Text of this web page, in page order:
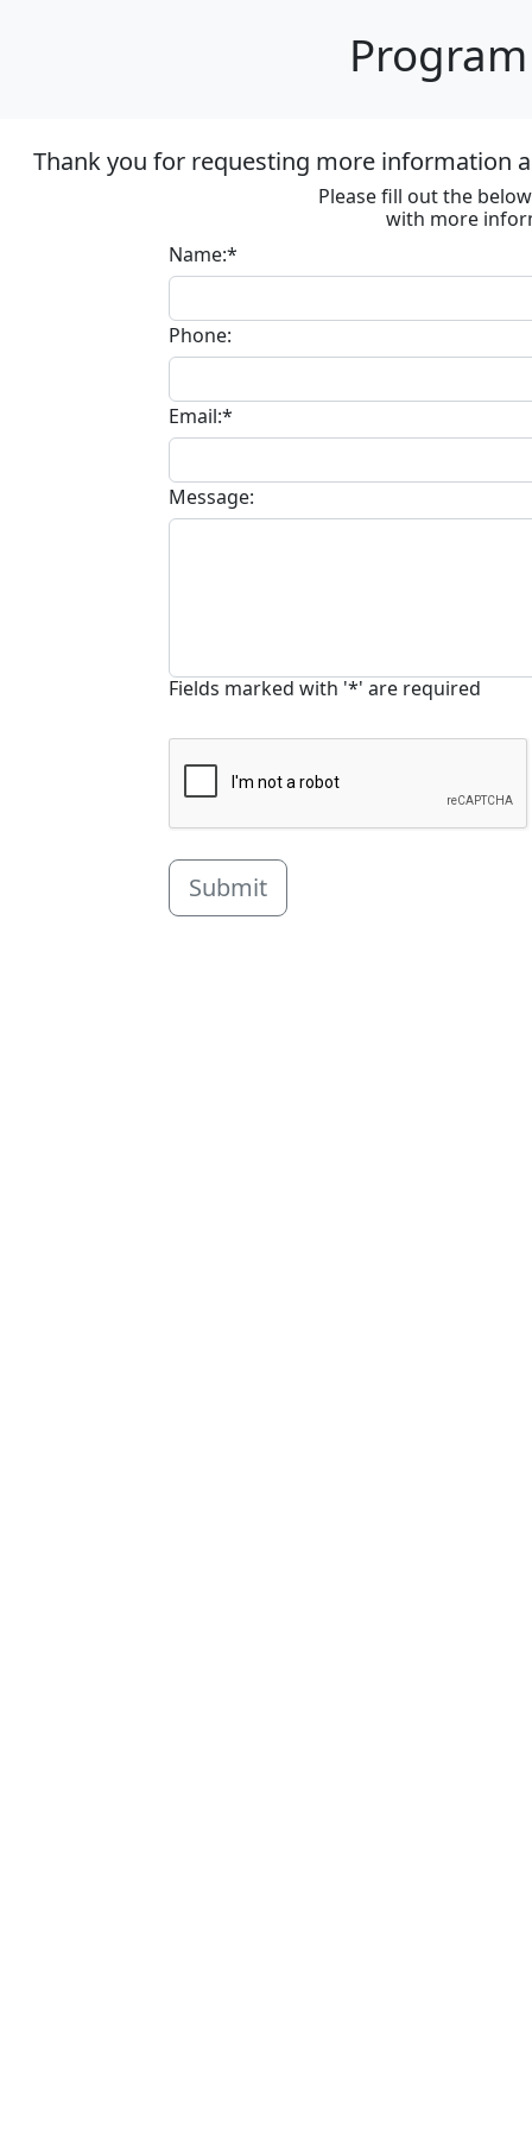
Thank you for requesting more information
Please fill out the
with more
Name:*
Phone:
Email:*
Message:
Fields marked with '*' are required
Submit